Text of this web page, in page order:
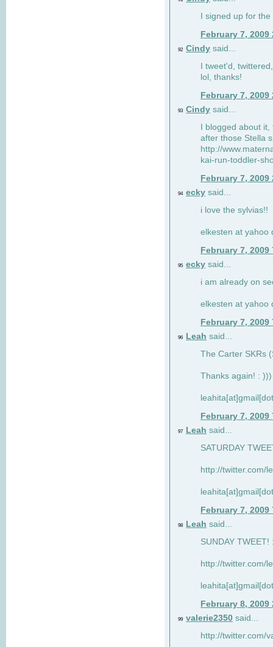
I signed up for
February 7, 2009
92 Cindy said...
I tweet'd,
lol, thanks!
February 7, 2009
93 Cindy said...
I blogged about
after those Stella
http://
kai-run-toddler-
February 7, 2009
94 ecky said...
i love the sylvias!!
elkesten at yahoo
February 7, 2009
95 ecky said...
i am already on
elkesten at yahoo
February 7, 2009
96 Leah said...
The Carter SKRs
Thanks again! : )))
February 7, 2009
97 Leah said...
SATURDAY
http://twitter.com/
February 7, 2009
98 Leah said...
SUNDAY TWEET!
http://twitter.com/
February 8, 2009
99 valerie2350 said...
http://twitter.com/